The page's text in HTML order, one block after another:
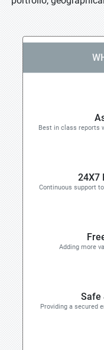
Best in class reports
24X7
Continuous support
Adding more
Safe
Providing a secured